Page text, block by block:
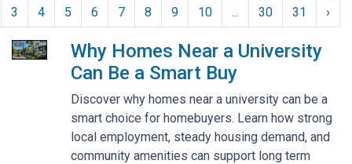
3 4 5 6 7 8 9 10 ... 30 31 ›
Why Homes Near a University
Can Be a Smart Buy
Discover why homes near a university can be a
smart choice for homebuyers. Learn how strong
local employment, steady housing demand, and
community amenities can support long term